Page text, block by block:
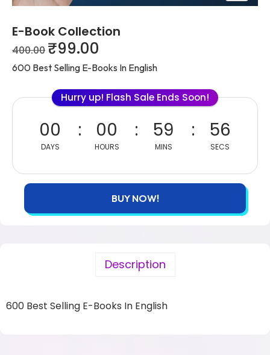
E-Book Collection
400.00 ₹99.00
600 Best Selling E-Books In English
Hurry up! Flash Sale Ends Soon!
00
DAYS
00
HOURS
59
MINS
56
SECS
BUY NOW!
Description
600 Best Selling E-Books In English